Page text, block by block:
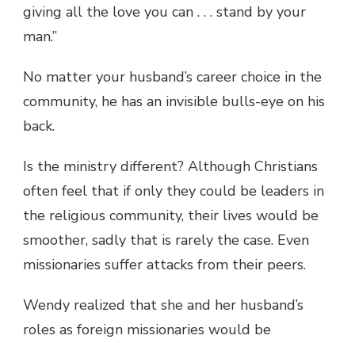
giving all the love you can . . . stand by your
man.”
No matter your husband’s career choice in the
community, he has an invisible bulls-eye on his
back.
Is the ministry different? Although Christians
often feel that if only they could be leaders in
the religious community, their lives would be
smoother, sadly that is rarely the case. Even
missionaries suffer attacks from their peers.
Wendy realized that she and her husband’s
roles as foreign missionaries would be